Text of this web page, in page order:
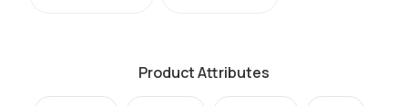
Product Attributes